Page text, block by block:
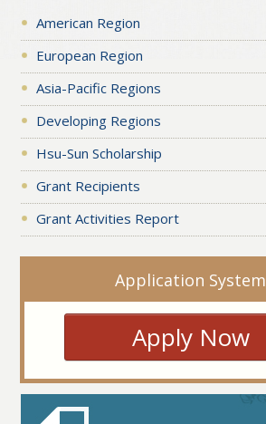
American Region
European Region
Asia-Pacific Regions
Developing Regions
Hsu-Sun Scholarship
Grant Recipients
Grant Activities Report
Application System
Apply Now